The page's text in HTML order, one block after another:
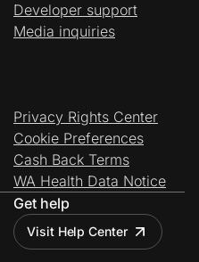
Developer support
Media inquiries
Privacy Rights Center
Cookie Preferences
Cash Back Terms
WA Health Data Notice
Get help
Visit Help Center